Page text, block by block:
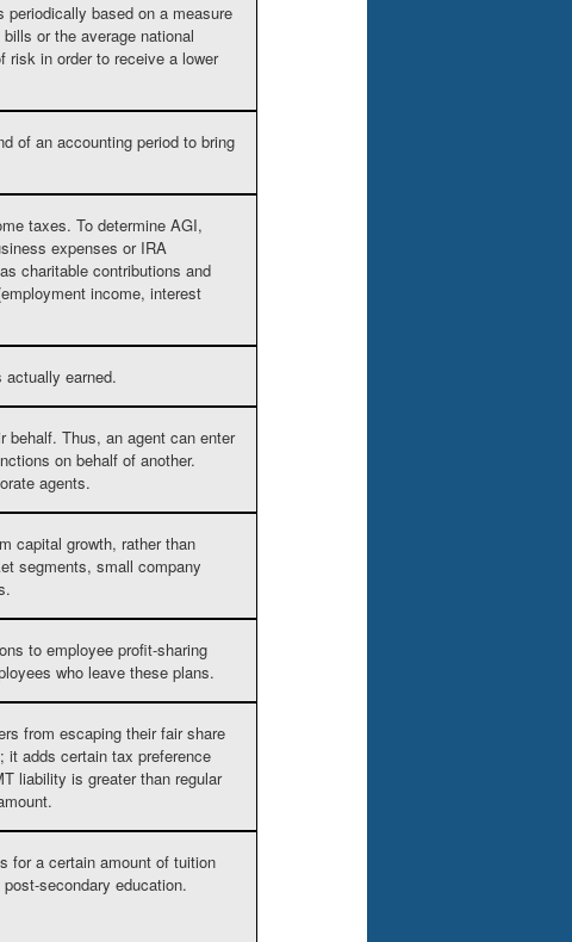
based on a measure
or the average national
risk in order to receive a lower
of an accounting period to bring
taxes. To determine AGI,
expenses or IRA
charitable contributions and
income, interest
earned.
behalf. Thus, an agent can enter
on behalf of another.
agents.
capital growth, rather than
segments, small company
to employee profit-sharing
who leave these plans.
from escaping their fair share
adds certain tax preference
liability is greater than regular
for a certain amount of tuition
secondary education.